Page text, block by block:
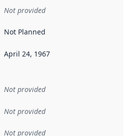
Not provided
Not Planned
indicates when the data in this
April 24, 1967
Not provided
Not provided
Not provided